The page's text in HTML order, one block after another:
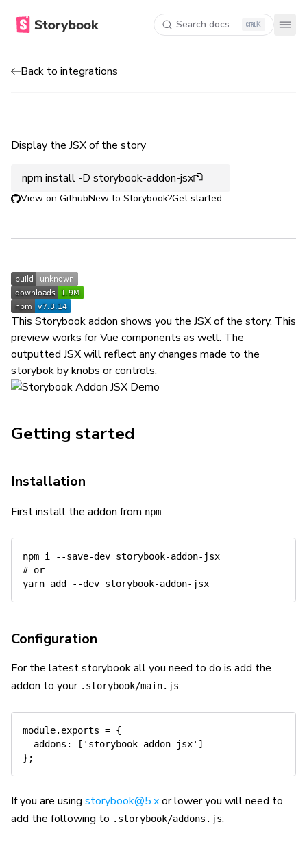
Search docs K
Back to integrations
Display the JSX of the story
npm install -D storybook-addon-jsx
View on GithubNew to Storybook?Get started
This Storybook addon shows you the JSX of the story. This
preview works for Vue components as well. The
outputted JSX will reflect any changes made to the
storybok by knobs or controls.
Getting started
Installation
First install the addon from npm:
npm
# or
yarn add --dev
Configuration
For the latest storybook all you need to do is add the
addon to your .storybook/main.js:
module. exports = {
addons : [ 'storybook-addon-jsx' ]
} ;
If you are using storybook@5.xor lower you will need to
add the following to .storybook/addons.js: